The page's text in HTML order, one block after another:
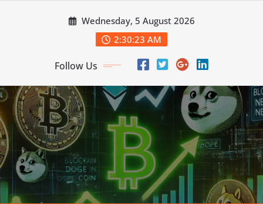
Wednesday, 5 August 2026
2:30:25 AM
Follow Us